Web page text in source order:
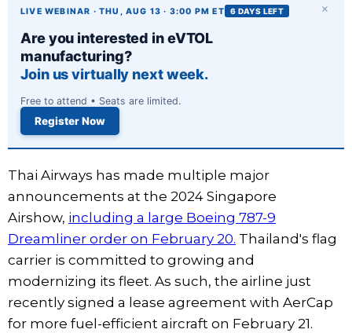
×
LIVE WEBINAR · THU, AUG 13 · 3:00 PM ET 6 DAYS LEFT
Are you interested in eVTOL
manufacturing?
Join us virtually next week.
Free to attend • Seats are limited.
Register Now
Thai Airways has made multiple major
announcements at the 2024 Singapore
Airshow, including a large Boeing 787-9
Dreamliner order on February 20. Thailand's flag
carrier is committed to growing and
modernizing its fleet. As such, the airline just
recently signed a lease agreement with AerCap
for more fuel-efficient aircraft on February 21.